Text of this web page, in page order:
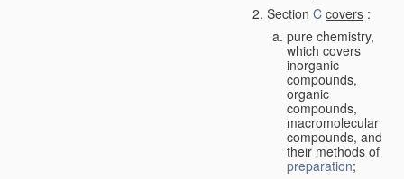
Section C covers :
pure chemistry,
which covers
inorganic
compounds,
organic
compounds,
macromolecular
compounds, and
their methods of
preparation;